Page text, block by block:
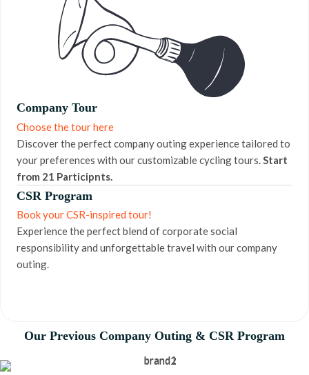
Company Tour
Choose the tour here
Discover the perfect company outing experience tailored to
your preferences with our customizable cycling tours.Start
from 21 Participnts.
CSR Program
Book your CSR-inspired tour!
Experience the perfect blend of corporate social
responsibility and unforgettable travel with our company
outing.
Our Previous Company Outing & CSR Program